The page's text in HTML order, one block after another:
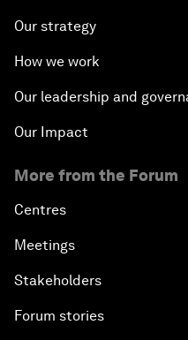
Our strategy
How we work
Our leadership and
Our Impact
More from the Forum
Centres
Meetings
Stakeholders
Forum stories